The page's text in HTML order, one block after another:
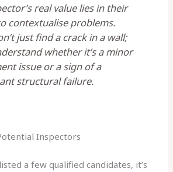
real value lies in their
contextualise problems.
just find a crack in a wall;
whether it’s a minor
issue or a sign of a
structural failure.
Inspectors
a few qualified candidates, it’s